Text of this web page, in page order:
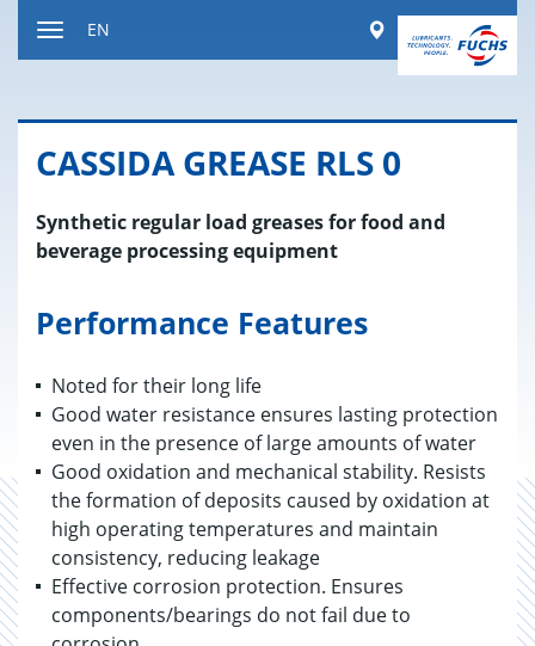
Worldwide
EN
CAS­SIDA GREASE RLS 0
Synthetic regular load greases for food and
beverage processing equipment
Performance Features
Noted for their long life
Good water resistance ensures lasting protection
even in the presence of large amounts of water
Good oxidation and mechanical stability. Resists
the formation of deposits caused by oxidation at
high operating temperatures and maintain
consistency, reducing leakage
Effective corrosion protection. Ensures
components/bearings do not fail due to